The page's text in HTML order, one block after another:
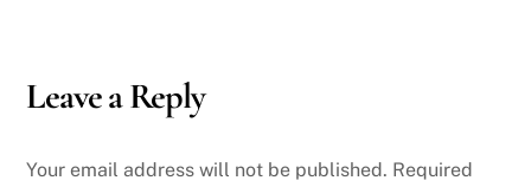
Leave a Reply
Your email address will not be published. Required